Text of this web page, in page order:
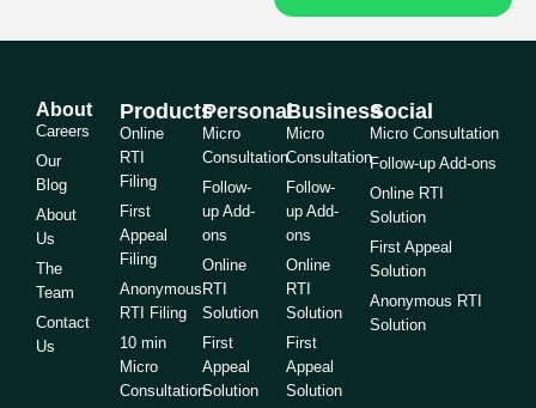
About
Careers
Our
Blog
About
Us
The
Team
Contact
Us
Products
Online
RTI
Filing
First
Appeal
Filing
Anonymous
RTI Filing
10 min
Micro
Consultation
Personal
Micro
Consultation
Follow-
up Add-
ons
Online
RTI
Solution
First
Appeal
Solution
Business
Micro
Consultation
Follow-
up Add-
ons
Online
RTI
Solution
First
Appeal
Solution
Social
Micro Consultation
Follow-up Add-ons
Online RTI
Solution
First Appeal
Solution
Anonymous RTI
Solution